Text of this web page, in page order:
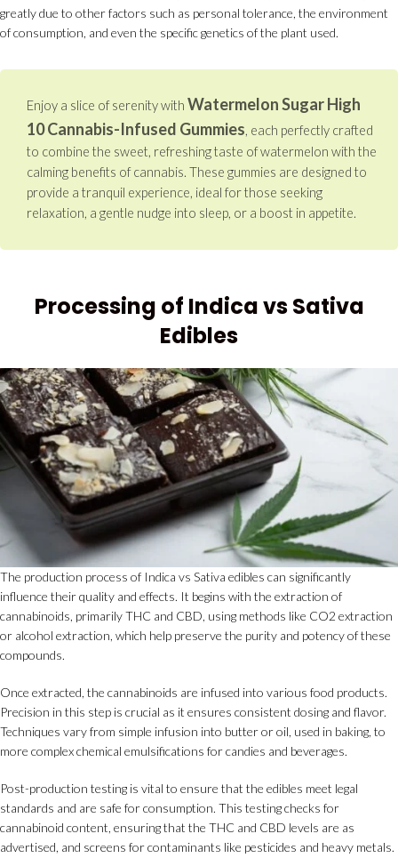
greatly due to other factors such as personal tolerance, the environment
of consumption, and even the specific genetics of the plant used.
Enjoy a slice of serenity with Watermelon Sugar High
10 Cannabis-Infused Gummies, each perfectly crafted
to combine the sweet, refreshing taste of watermelon with the
calming benefits of cannabis. These gummies are designed to
provide a tranquil experience, ideal for those seeking
relaxation, a gentle nudge into sleep, or a boost in appetite.
Processing of Indica vs Sativa
Edibles
The production process of Indica vs Sativa edibles can significantly
influence their quality and effects. It begins with the extraction of
cannabinoids, primarily THC and CBD, using methods like CO2 extraction
or alcohol extraction, which help preserve the purity and potency of these
compounds.
Once extracted, the cannabinoids are infused into various food products.
Precision in this step is crucial as it ensures consistent dosing and flavor.
Techniques vary from simple infusion into butter or oil, used in baking, to
more complex chemical emulsifications for candies and beverages.
Post-production testing is vital to ensure that the edibles meet legal
standards and are safe for consumption. This testing checks for
cannabinoid content, ensuring that the THC and CBD levels are as
advertised, and screens for contaminants like pesticides and heavy metals.